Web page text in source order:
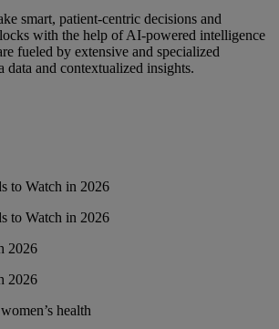
smart, patient-centric decisions and
with the help of AI-powered intelligence
fueled by extensive and specialized
data and contextualized insights.
to Watch in 2026
to Watch in 2026
2026
2026
health